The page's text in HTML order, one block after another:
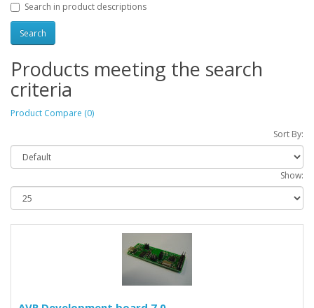
Search in product descriptions
Products meeting the search
criteria
Product Compare (0)
Sort By:
Show: